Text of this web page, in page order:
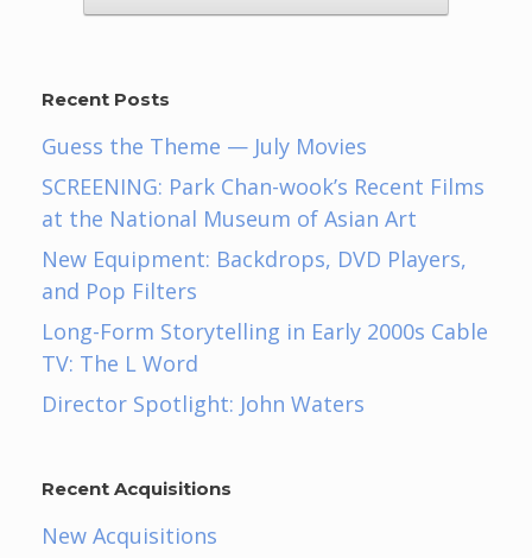
Recent Posts
Guess the Theme — July Movies
SCREENING: Park Chan-wook’s Recent Films
at the National Museum of Asian Art
New Equipment: Backdrops, DVD Players,
and Pop Filters
Long-Form Storytelling in Early 2000s Cable
TV: The L Word
Director Spotlight: John Waters
Recent Acquisitions
New Acquisitions